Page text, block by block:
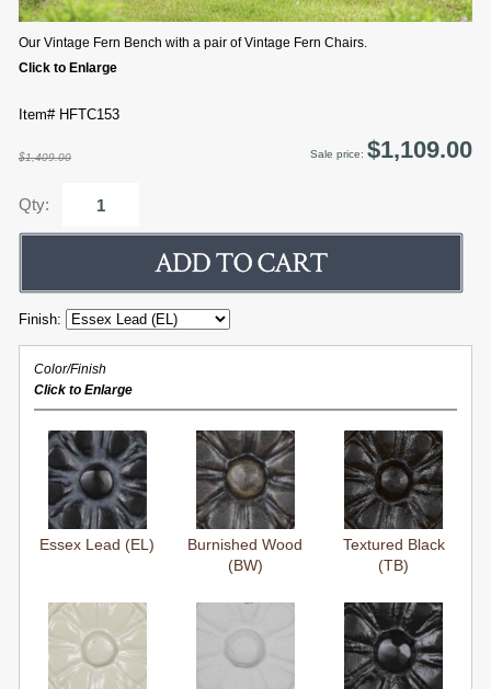
Our Vintage Fern Bench with a pair of Vintage Fern Chairs.
Click to Enlarge
Item# HFTC153
$1,409.00 Sale price: $1,109.00
Qty:
Finish:
Color/Finish
Click to Enlarge
Essex Lead (EL)
Burnished Wood
(BW)
Textured Black
(TB)